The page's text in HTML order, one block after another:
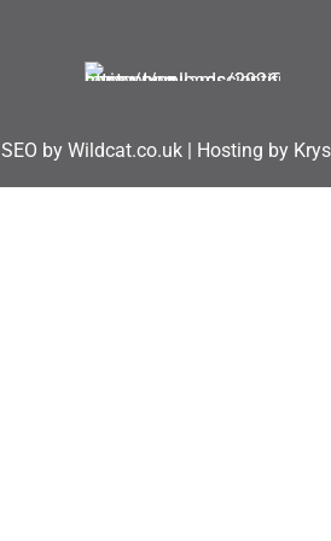
SEO by Wildcat.co.uk | Hosting by